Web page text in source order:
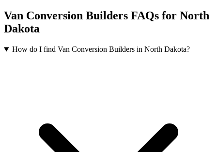
Van Conversion Builders FAQs for North
Dakota
How do I find Van Conversion Builders in North Dakota?